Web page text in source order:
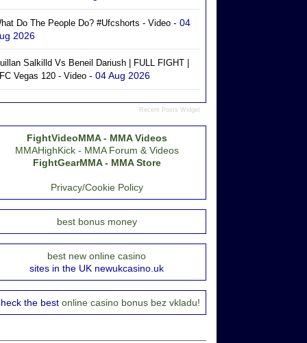
Do The People Do? #ufcshorts - Video - 04
2026
Salkilld Vs Beneil Dariush | FULL FIGHT |
Vegas 120 - Video - 04 Aug 2026
Recent Posts Widget
FightVideoMMA - MMA Videos
MMAHighKick - MMA Forum & Videos
FightGearMMA - MMA Store
Privacy/Cookie Policy
best bonus money
best new online casino
sites in the UK newukcasino.uk
the best online casino bonus bez vkladu!